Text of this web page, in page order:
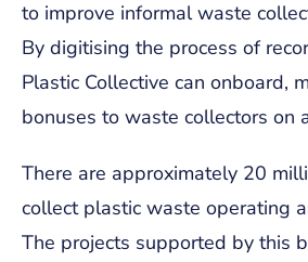
to improve informal waste
By digitising the process of
Plastic Collective can onboard,
bonuses to waste collectors on
There are approximately 20
collect plastic waste operating
The projects supported by this